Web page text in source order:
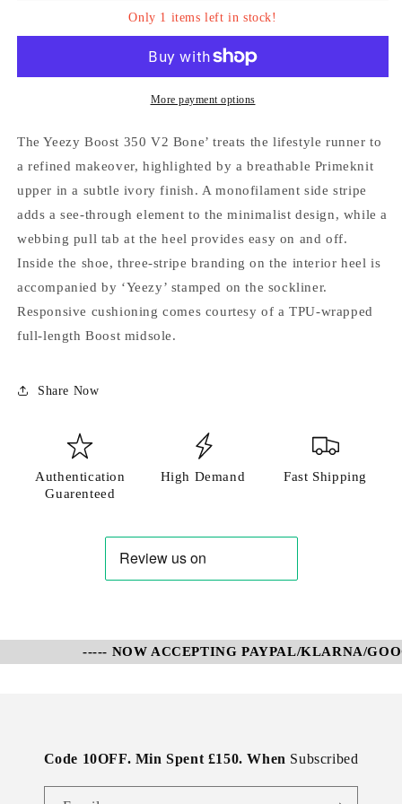
Only 1 items left in stock!
More payment options
The Yeezy Boost 350 V2 Bone’ treats the lifestyle runner to
a refined makeover, highlighted by a breathable Primeknit
upper in a subtle ivory finish. A monofilament side stripe
adds a see-through element to the minimalist design, while a
webbing pull tab at the heel provides easy on and off.
Inside the shoe, three-stripe branding on the interior heel is
accompanied by ‘Yeezy’ stamped on the sockliner.
Responsive cushioning comes courtesy of a TPU-wrapped
full-length Boost midsole.
Share Now
Authentication
Guarenteed
High Demand Fast Shipping
----- NOW ACCEPTING PAYPAL/KLARNA/
Code 10OFF. Min Spent £150. When Subscribed
Login required
Log in to your account to add products to your
wishlist and view your previously saved items.
Login